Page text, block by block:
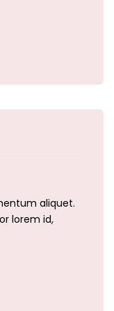
aliquet.
lorem id,